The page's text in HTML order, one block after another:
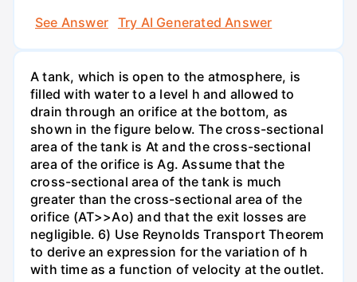
See Answer
Try AI Generated Answer
A tank, which is open to the atmosphere, is
filled with water to a level h and allowed to
drain through an orifice at the bottom, as
shown in the figure below. The cross-sectional
area of the tank is At and the cross-sectional
area of the orifice is Ag. Assume that the
cross-sectional area of the tank is much
greater than the cross-sectional area of the
orifice (AT>>Ao) and that the exit losses are
negligible. 6) Use Reynolds Transport Theorem
to derive an expression for the variation of h
with time as a function of velocity at the outlet.